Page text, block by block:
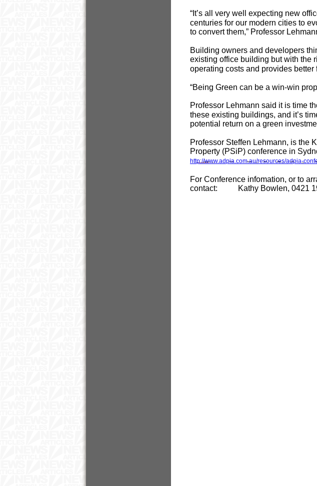
“It’s all very well expecting new
centuries for our modern cities to
to convert them,” Professor
Building owners and developers
existing office building but with the
operating costs and provides
“Being Green can be a win-win
Professor Lehmann said it is time
these existing buildings, and it’s
potential return on a green
Professor Steffen Lehmann, is the
Property (PSiP) conference in
http://www.adpia.com.au/resources/adpia-
For Conference infomation, or to
contact:
Kathy Bowlen, 0421